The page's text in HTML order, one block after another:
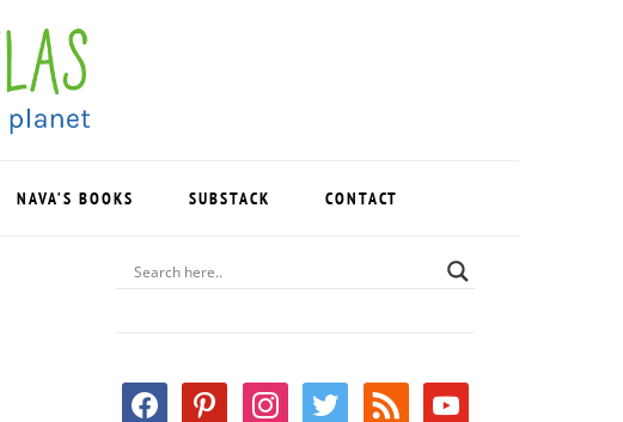
NAVA’S BOOKS SUBSTACK CONTACT
PRIMARY
SIDEBAR
facebookpinterestinstagram
twitter rss youtube